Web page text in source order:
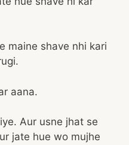
maine shave nhi kari
aana.
Aur usne jhat se
jate hue wo mujhe